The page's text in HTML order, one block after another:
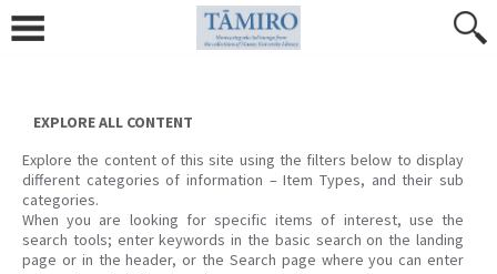
content
EXPLORE ALL CONTENT
Explore the content of this site using the filters below to display
different categories of information – Item Types, and their sub
categories.
When you are looking for specific items of interest, use the
search tools; enter keywords in the basic search on the landing
page or in the header, or the Search page where you can enter